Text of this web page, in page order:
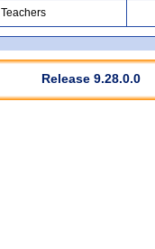
Teachers
Release 9.28.0.0